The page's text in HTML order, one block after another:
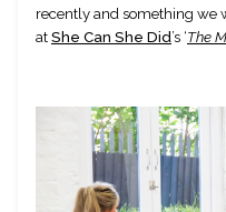
recently and something we
at She Can She Did’s ‘The